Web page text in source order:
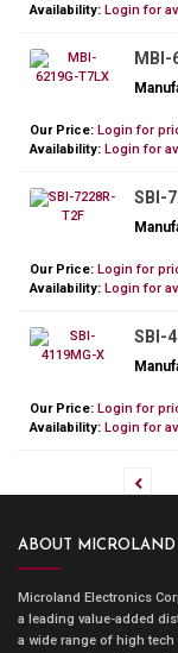
Availability: Login for
MBI-
Our Price: Login for
Availability: Login for
SBI-
Our Price: Login for
Availability: Login for
SBI-
Our Price: Login for
Availability: Login for
ABOUT MICROLAND
Microland Electronics
a leading value-added
a wide range of high tech